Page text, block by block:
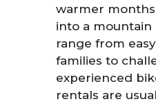
warmer
into a mountain
range from
families to
experienced
rentals are